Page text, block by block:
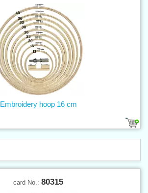
Embroidery hoop 16 cm
card No.: 80315